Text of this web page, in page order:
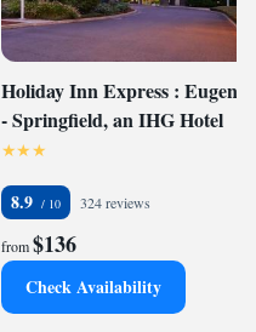
Holiday Inn Express : Eugene
- Springfield, an IHG Hotel
8.9 324 reviews
from$136
Check Availability